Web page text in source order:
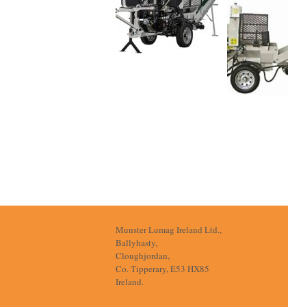
Munster Lumag Ireland Ltd.,
Ballyhasty,
Cloughjordan,
Co. Tipperary, E53 HX85
Ireland.